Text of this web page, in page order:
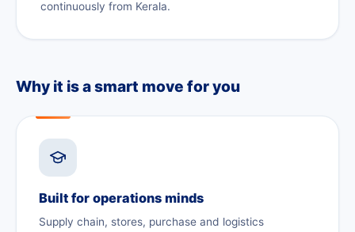
continuously from Kerala.
Why it is a smart move for you
Built for operations minds
Supply chain, stores, purchase and logistics